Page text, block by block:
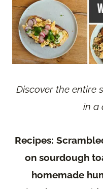
Discover the entire
in a
Recipes:
on sourdough
homemade